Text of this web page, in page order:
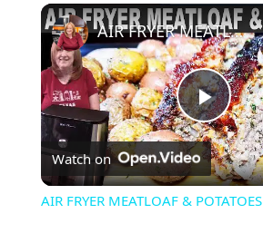
P
l
AIR FRYER MEATLOAF & POTATOES
Watch on
AIR FRYER MEATLOAF & POTATOES